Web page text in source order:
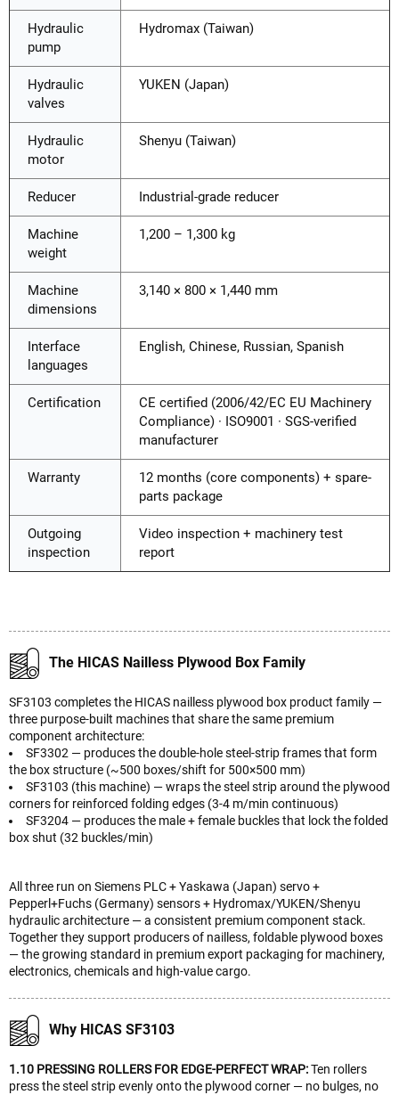
Hydraulic
pump
Hydromax (Taiwan)
Hydraulic
valves
YUKEN (Japan)
Hydraulic
motor
Shenyu (Taiwan)
Reducer Industrial-grade reducer
Machine
weight
1,200 – 1,300 kg
Machine
dimensions
3,140 × 800 × 1,440 mm
Interface
languages
English, Chinese, Russian, Spanish
Certification
CE certified (2006/42/EC EU Machinery
Compliance) · ISO9001 · SGS-verified
manufacturer
Warranty
12 months (core components) + spare-
parts package
Outgoing
inspection
Video inspection + machinery test
report
The HICAS Nailless Plywood Box Family
SF3103 completes the HICAS nailless plywood box product family —
three purpose-built machines that share the same premium
component architecture:
SF3302 — produces the double-hole steel-strip frames that form
the box structure (~500 boxes/shift for 500×500 mm)
SF3103 (this machine) — wraps the steel strip around the plywood
corners for reinforced folding edges (3-4 m/min continuous)
SF3204 — produces the male + female buckles that lock the folded
box shut (32 buckles/min)
All three run on Siemens PLC + Yaskawa (Japan) servo +
Pepperl+Fuchs (Germany) sensors + Hydromax/YUKEN/Shenyu
hydraulic architecture — a consistent premium component stack.
Together they support producers of nailless, foldable plywood boxes
— the growing standard in premium export packaging for machinery,
electronics, chemicals and high-value cargo.
Why HICAS SF3103
1.10 PRESSING ROLLERS FOR EDGE-PERFECT WRAP:Ten rollers
press the steel strip evenly onto the plywood corner — no bulges, no